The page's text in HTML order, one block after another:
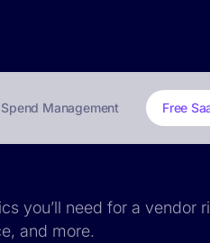
Spend Management Free
you’ll need for a vendor
and more.